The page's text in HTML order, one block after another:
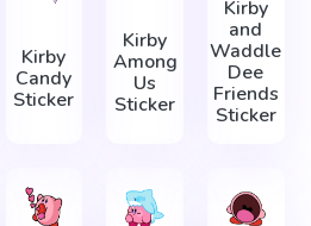
Kirby
Candy
Sticker
Kirby
Among
Us
Sticker
Kirby
and
Waddle
Dee
Friends
Sticker